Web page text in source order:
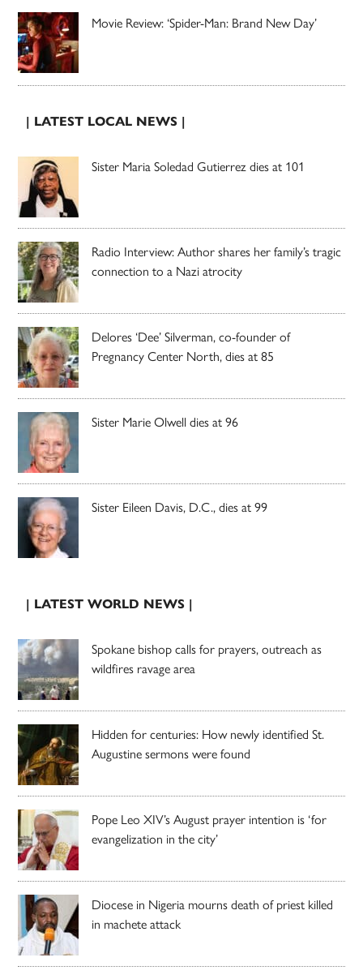
Movie Review: ‘Spider-Man: Brand New Day’
| LATEST LOCAL NEWS |
Sister Maria Soledad Gutierrez dies at 101
Radio Interview: Author shares her family’s tragic
connection to a Nazi atrocity
Delores ‘Dee’ Silverman, co-founder of
Pregnancy Center North, dies at 85
Sister Marie Olwell dies at 96
Sister Eileen Davis, D.C., dies at 99
| LATEST WORLD NEWS |
Spokane bishop calls for prayers, outreach as
wildfires ravage area
Hidden for centuries: How newly identified St.
Augustine sermons were found
Pope Leo XIV’s August prayer intention is ‘for
evangelization in the city’
Diocese in Nigeria mourns death of priest killed
in machete attack